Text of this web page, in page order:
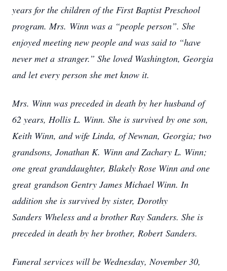
years for the children of the First Baptist Preschool
program. Mrs. Winn was a “people person”. She
enjoyed meeting new people and was said to “have
never met a stranger.” She loved Washington, Georgia
and let every person she met know it.
Mrs. Winn was preceded in death by her husband of
62 years, Hollis L. Winn. She is survived by one son,
Keith Winn, and wife Linda, of Newnan, Georgia; two
grandsons, Jonathan K. Winn and Zachary L. Winn;
one great granddaughter, Blakely Rose Winn and one
great grandson Gentry James Michael Winn. In
addition she is survived by sister, Dorothy
Sanders Wheless and a brother Ray Sanders. She is
preceded in death by her brother, Robert Sanders.
Funeral services will be Wednesday, November 30,